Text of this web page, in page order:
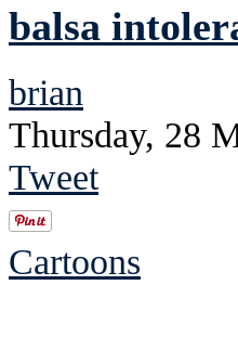
balsa
brian
Thursday, 28
Tweet
Cartoons